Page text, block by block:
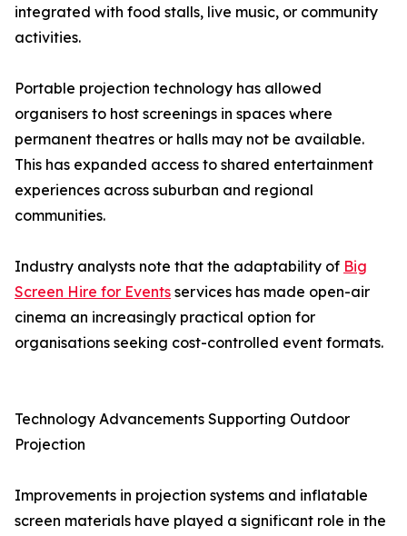
integrated with food stalls, live music, or community
activities.
Portable projection technology has allowed
organisers to host screenings in spaces where
permanent theatres or halls may not be available.
This has expanded access to shared entertainment
experiences across suburban and regional
communities.
Industry analysts note that the adaptability of Big
Screen Hire for Events services has made open-air
cinema an increasingly practical option for
organisations seeking cost-controlled event formats.
Technology Advancements Supporting Outdoor
Projection
Improvements in projection systems and inflatable
screen materials have played a significant role in the